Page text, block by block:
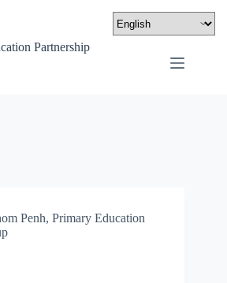
Partnership
Penh, Primary Education